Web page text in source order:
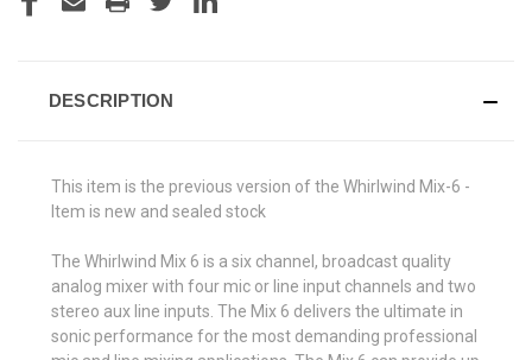
DESCRIPTION
This item is the previous version of the Whirlwind Mix-6 -
Item is new and sealed stock
The Whirlwind Mix 6 is a six channel, broadcast quality
analog mixer with four mic or line input channels and two
stereo aux line inputs. The Mix 6 delivers the ultimate in
sonic performance for the most demanding professional